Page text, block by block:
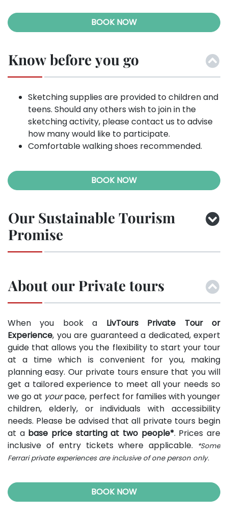
BOOK NOW
Know before you go
Sketching supplies are provided to children and
teens. Should any others wish to join in the
sketching activity, please contact us to advise
how many would like to participate.
Comfortable walking shoes recommended.
BOOK NOW
Our Sustainable Tourism
Promise
About our Private tours
When you book a LivTours Private Tour or
Experience, you are guaranteed a dedicated, expert
guide that allows you the flexibility to start your tour
at a time which is convenient for you, making
planning easy. Our private tours ensure that you will
get a tailored experience to meet all your needs so
we go at yourpace, perfect for families with younger
children, elderly, or individuals with accessibility
needs. Please be advised that all private tours begin
at a base price starting at two people*. Prices are
inclusive of entry tickets where applicable.
*Some
Ferrari private experiences are inclusive of one person only.
BOOK NOW